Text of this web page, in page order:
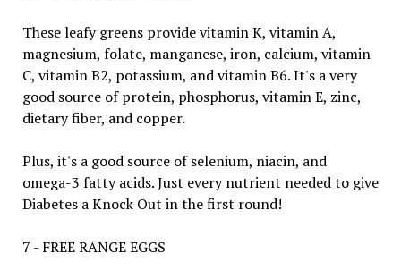
These leafy greens provide vitamin K, vitamin A,
magnesium, folate, manganese, iron, calcium, vitamin
C, vitamin B2, potassium, and vitamin B6. It's a very
good source of protein, phosphorus, vitamin E, zinc,
dietary fiber, and copper.
Plus, it's a good source of selenium, niacin, and
omega-3 fatty acids. Just every nutrient needed to give
Diabetes a Knock Out in the first round!
7 - FREE RANGE EGGS